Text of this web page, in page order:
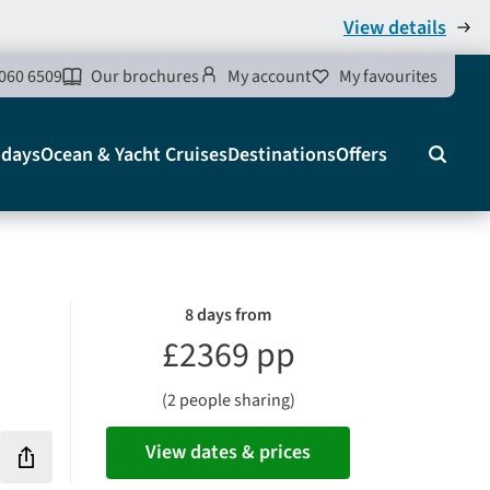
View details
6509 Our brochures My account My favourites
Ocean & Yacht CruisesDestinationsOffers Search
Share
8 days from
£2369 pp
(2 people sharing)
View dates & prices